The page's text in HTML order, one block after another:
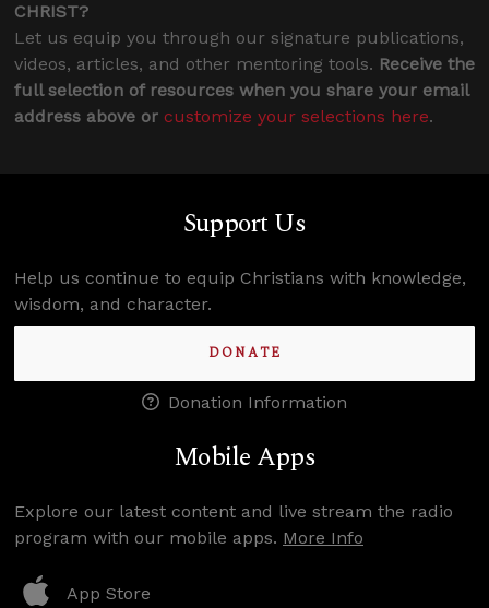
CHRIST?
Let us equip you through our signature publications,
videos, articles, and other mentoring tools. Receive the
full selection of resources when you share your email
address above or customize your selections here.
Support Us
Help us continue to equip Christians with knowledge,
wisdom, and character.
DONATE
Donation Information
Mobile Apps
Explore our latest content and live stream the radio
program with our mobile apps. More Info
App Store